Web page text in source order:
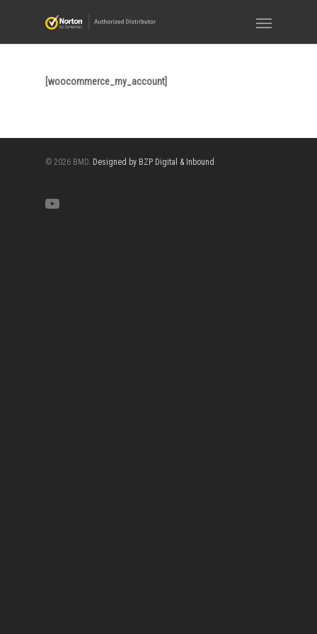
[woocommerce_my_account]
© 2026 BMD. Designed by BZP Digital & Inbound